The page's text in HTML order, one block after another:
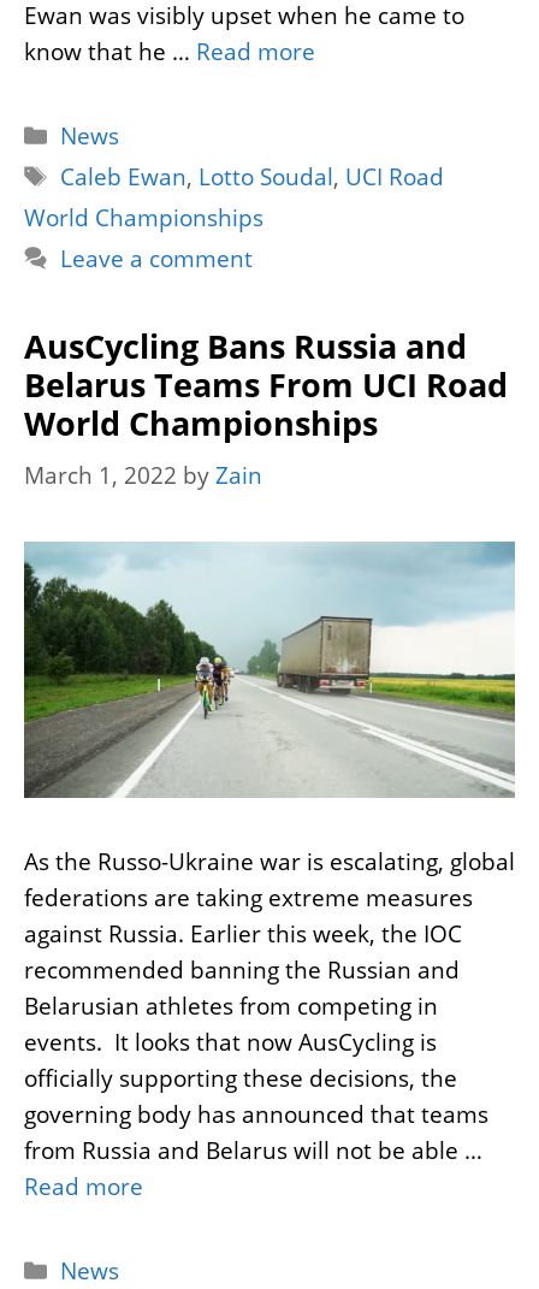
Ewan was visibly upset when he came to
know that he … Read more
Categories
News
Tags
Caleb Ewan, Lotto Soudal, UCI Road
World Championships
Leave a comment
AusCycling Bans Russia and
Belarus Teams From UCI Road
World Championships
March 1, 2022 byZain
As the Russo-Ukraine war is escalating, global
federations are taking extreme measures
against Russia. Earlier this week, the IOC
recommended banning the Russian and
Belarusian athletes from competing in
events. It looks that now AusCycling is
officially supporting these decisions, the
governing body has announced that teams
from Russia and Belarus will not be able …
Read more
Categories
News